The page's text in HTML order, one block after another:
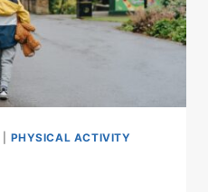
PHYSICAL ACTIVITY